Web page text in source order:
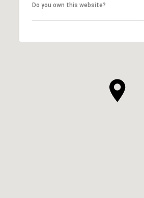
Do you own this website?